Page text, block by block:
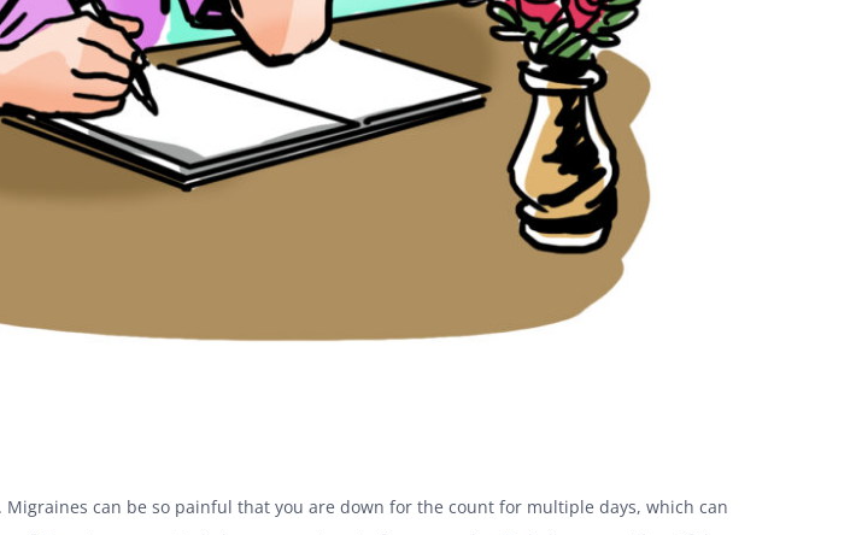
can be so painful that you are down for the count for multiple days, which can